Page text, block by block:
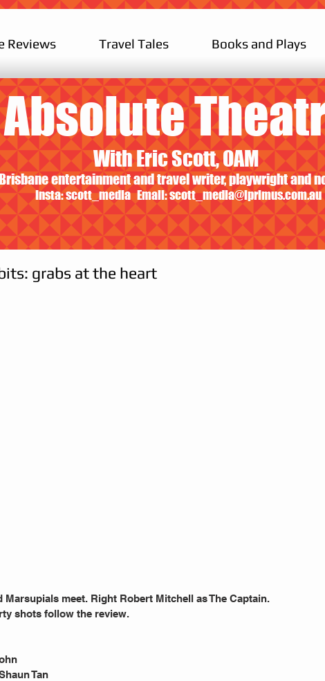
Reviews Travel Tales Books and Plays
Absolute
With Eric Scott, OAM
entertainment and travel writer, playwright and
Insta: scott_media Email:scott_media@iprimus.com.au
grabs at the heart
Marsupials meet. Right Robert Mitchell as The Captain.
shots follow the review.
Tan